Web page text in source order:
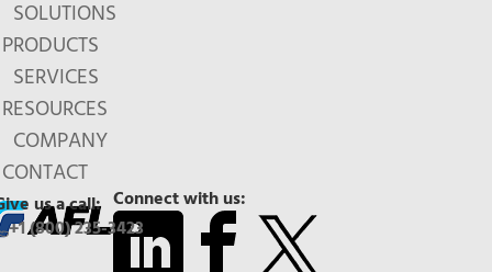
SOLUTIONS
PRODUCTS
SERVICES
RESOURCES
COMPANY
CONTACT
Connect with us:
us a call:
+1 (800) 235-3423